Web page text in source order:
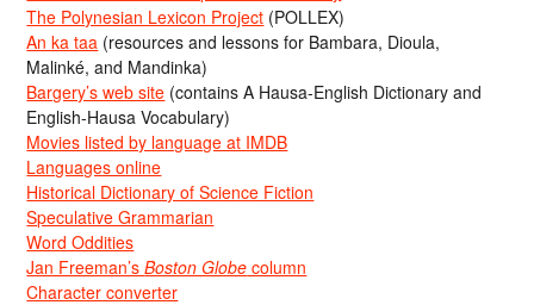
The Polynesian Lexicon Project (POLLEX)
An ka taa (resources and lessons for Bambara, Dioula,
Malinké, and Mandinka)
Bargery’s web site (contains A Hausa-English Dictionary and
English-Hausa Vocabulary)
Movies listed by language at IMDB
Languages online
Historical Dictionary of Science Fiction
Speculative Grammarian
Word Oddities
Jan Freeman’sBoston Globe column
Character converter